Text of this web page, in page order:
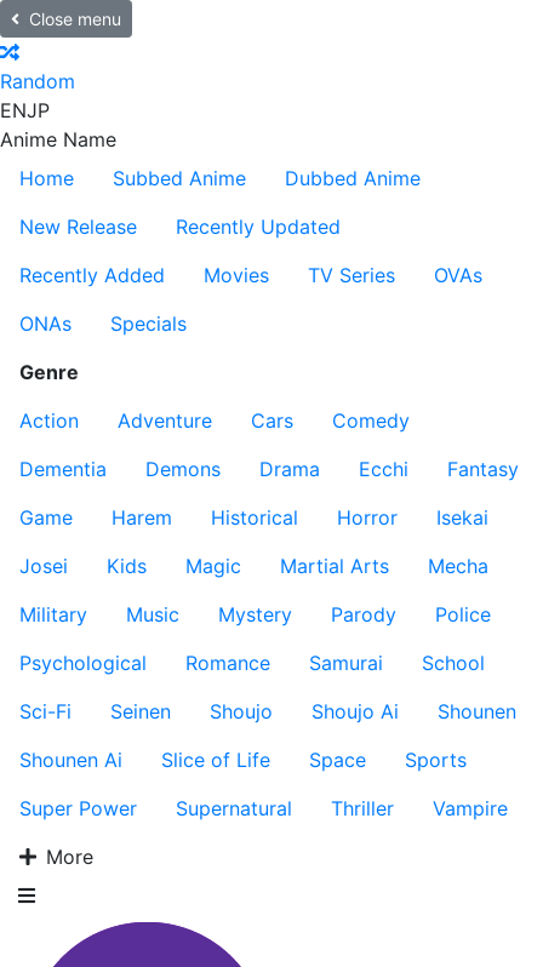
Close menu
Random
ENJP
Anime Name
Home
Subbed Anime
Dubbed Anime
New Release
Recently Updated
Recently Added
Movies TV Series
OVAs
ONAs
Specials
Genre
Action
Adventure Cars
Comedy
Dementia
Demons Drama Ecchi
Fantasy
Game
Harem Historical Horror
Isekai
Josei
Kids Magic Martial Arts
Mecha
Military
Music Mystery Parody
Police
Psychological
Romance Samurai
School
Sci-Fi
Seinen Shoujo Shoujo Ai
Shounen
Shounen Ai
Slice of Life Space
Sports
Super Power
Supernatural Thriller
Vampire
More